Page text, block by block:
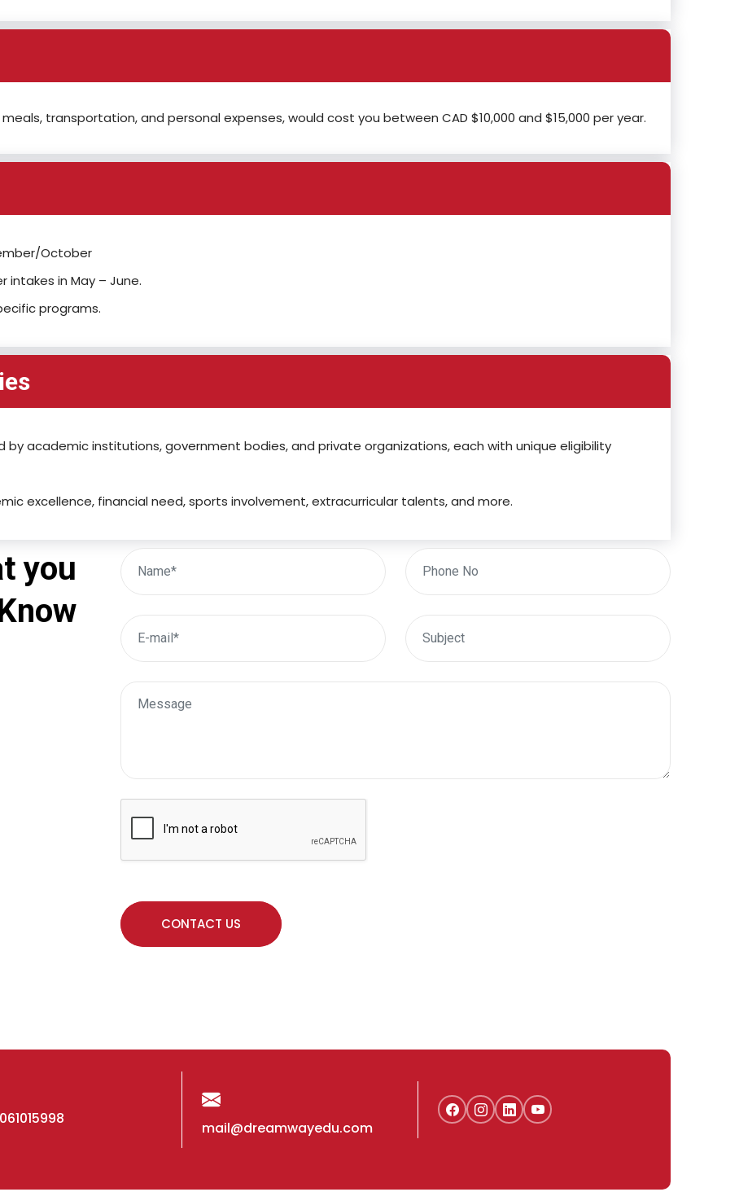
transportation, and personal expenses, would cost you between CAD $10,000 and $15,000 per year.
October
in May – June.
programs.
by academic institutions, government bodies, and private organizations, each with unique eligibility
excellence, financial need, sports involvement, extracurricular talents, and more.
you
mail@dreamwayedu.com